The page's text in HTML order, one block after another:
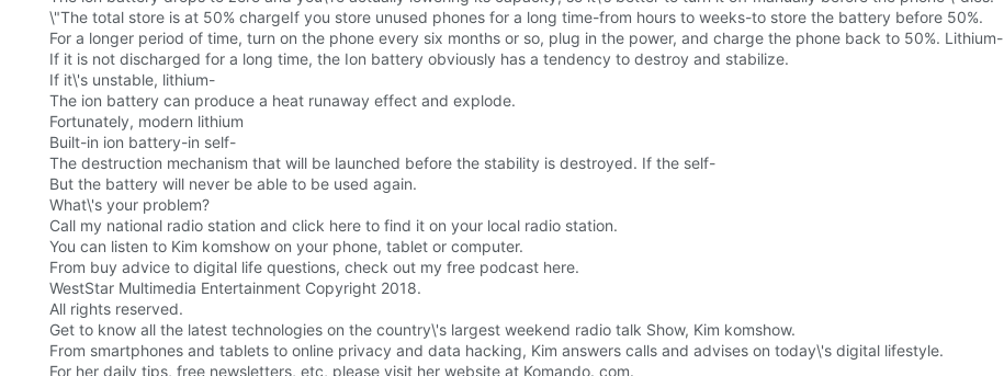
\"The total store is at 50% chargeIf you store unused phones for a long time-from hours to weeks-to store the battery before 50%.
For a longer period of time, turn on the phone every six months or so, plug in the power, and charge the phone back to 50%. Lithium-
If it is not discharged for a long time, the Ion battery obviously has a tendency to destroy and stabilize.
If it\'s unstable, lithium-
The ion battery can produce a heat runaway effect and explode.
Fortunately, modern lithium
Built-in ion battery-in self-
The destruction mechanism that will be launched before the stability is destroyed. If the self-
But the battery will never be able to be used again.
What\'s your problem?
Call my national radio station and click here to find it on your local radio station.
You can listen to Kim komshow on your phone, tablet or computer.
From buy advice to digital life questions, check out my free podcast here.
WestStar Multimedia Entertainment Copyright 2018.
All rights reserved.
Get to know all the latest technologies on the country\'s largest weekend radio talk Show, Kim komshow.
From smartphones and tablets to online privacy and data hacking, Kim answers calls and advises on today\'s digital lifestyle.
For her daily tips, free newsletters, etc, please visit her website at Komando. com.